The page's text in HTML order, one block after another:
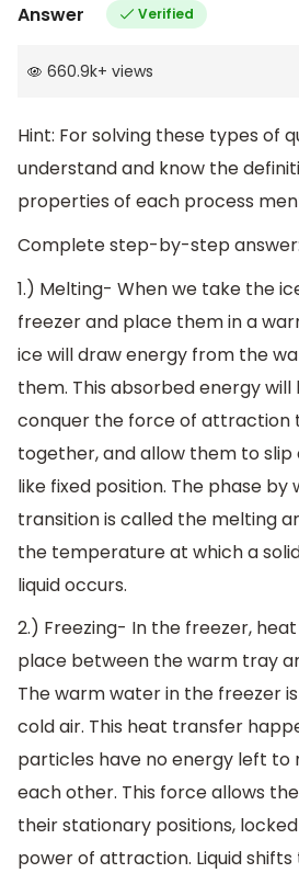
Answer Verified
660.9k+ views
Hint: For solving these types of
understand and know the
properties of each process
Complete step-by-step answer:
1.) Melting- When we take the
freezer and place them in a
ice will draw energy from the
them. This absorbed energy
conquer the force of attraction
together, and allow them to
like fixed position. The phase by
transition is called the melting
the temperature at which a
liquid occurs.
2.) Freezing- In the freezer,
place between the warm tray
The warm water in the freezer
cold air. This heat transfer
particles have no energy left to
each other. This force allows
their stationary positions,
power of attraction. Liquid shifts